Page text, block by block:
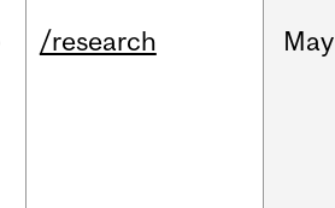
/research May